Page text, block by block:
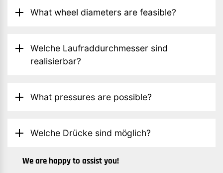
What wheel diameters are feasible?
Welche Laufraddurchmesser sind
realisierbar?
What pressures are possible?
Welche Drücke sind möglich?
We are happy to assist you!